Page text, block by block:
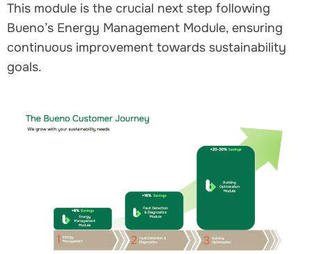
This module is the crucial next step following
Bueno’s Energy Management Module, ensuring
continuous improvement towards sustainability
goals.